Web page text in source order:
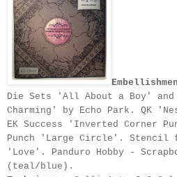
Die Sets 'All About a Boy'
Charming' by Echo Park. QK
EK Success 'Inverted Corner
Punch 'Large Circle'. Stencil
'Love'. Panduro Hobby -
(teal/blue).